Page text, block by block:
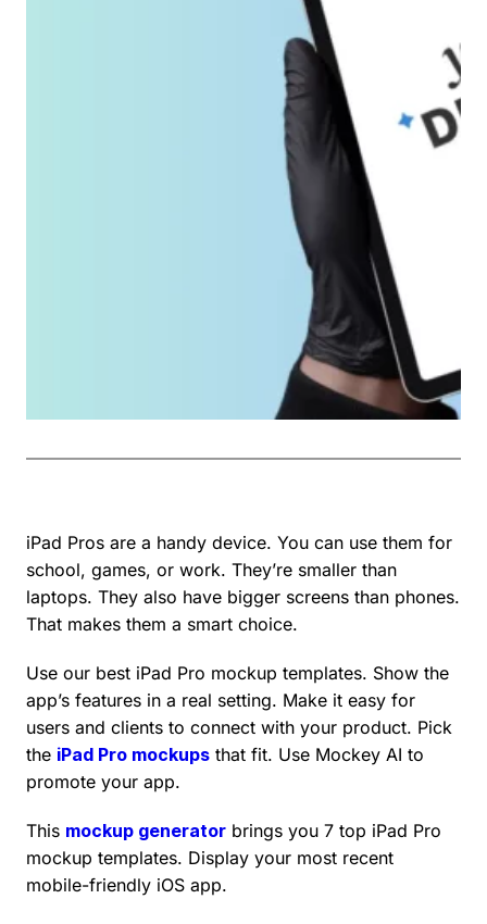
iPad Pros are a handy device. You can use them for
school, games, or work. They’re smaller than
laptops. They also have bigger screens than phones.
That makes them a smart choice.
Use our best iPad Pro mockup templates. Show the
app’s features in a real setting. Make it easy for
users and clients to connect with your product. Pick
the iPad Pro mockups that fit. Use Mockey AI to
promote your app.
This mockup generator brings you 7 top iPad Pro
mockup templates. Display your most recent
mobile-friendly iOS app.